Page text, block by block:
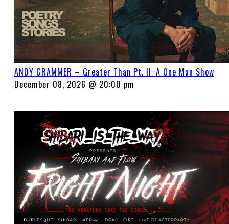
ANDY GRAMMER – Greater Than Pt. II: A One Man Show
December 08, 2026 @ 20:00 pm